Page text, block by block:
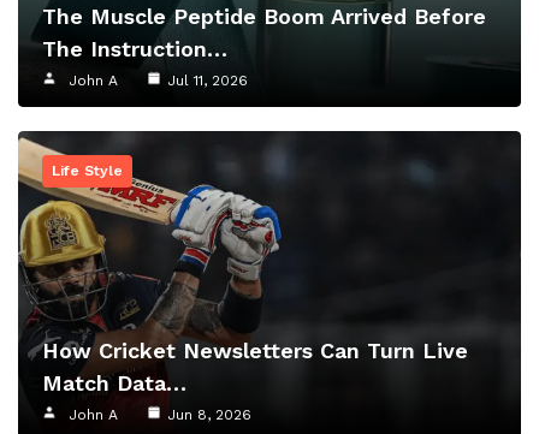
The Muscle Peptide Boom Arrived Before
The Instruction…
John A Jul 11, 2026
Life Style
How Cricket Newsletters Can Turn Live
Match Data…
John A Jun 8, 2026